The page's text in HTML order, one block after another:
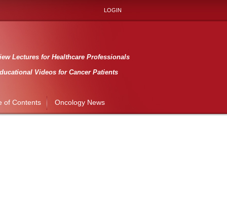
Lectures for Healthcare Professionals
Videos for Cancer Patients
LOGIN
of Contents Oncology News